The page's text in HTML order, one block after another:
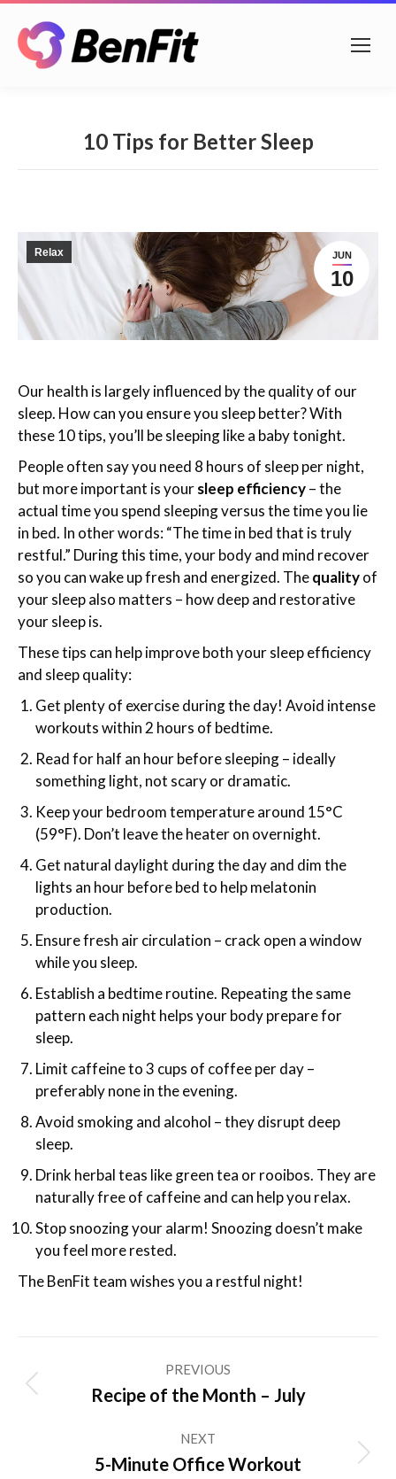
10 Tips for Better Sleep
JUN
10
Relax
Our health is largely influenced by the quality of our
sleep. How can you ensure you sleep better? With
these 10 tips, you’ll be sleeping like a baby tonight.
People often say you need 8 hours of sleep per night,
but more important is yoursleep efficiency– the
actual time you spend sleeping versus the time you lie
in bed. In other words: “The time in bed that is truly
restful.” During this time, your body and mind recover
so you can wake up fresh and energized. Thequalityof
your sleep also matters – how deep and restorative
your sleep is.
These tips can help improve both your sleep efficiency
and sleep quality:
Get plenty of exercise during the day! Avoid intense
workouts within 2 hours of bedtime.
Read for half an hour before sleeping – ideally
something light, not scary or dramatic.
Keep your bedroom temperature around 15°C
(59°F). Don’t leave the heater on overnight.
Get natural daylight during the day and dim the
lights an hour before bed to help melatonin
production.
Ensure fresh air circulation – crack open a window
while you sleep.
Establish a bedtime routine. Repeating the same
pattern each night helps your body prepare for
sleep.
Limit caffeine to 3 cups of coffee per day –
preferably none in the evening.
Avoid smoking and alcohol – they disrupt deep
sleep.
Drink herbal teas like green tea or rooibos. They are
naturally free of caffeine and can help you relax.
Stop snoozing your alarm! Snoozing doesn’t make
you feel more rested.
The BenFit team wishes you a restful night!
navigation
PREVIOUS
Previous
Recipe of the Month – July
NEXT
Next
5-Minute Office Workout